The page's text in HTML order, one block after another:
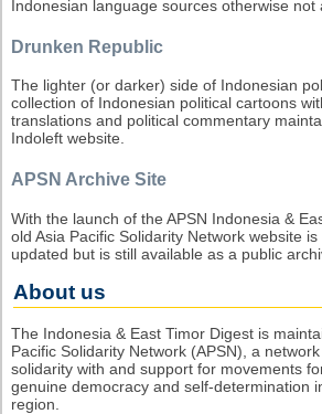
Indonesian language sources otherwise not
Drunken Republic
The lighter (or darker) side of Indonesian
collection of Indonesian political cartoons
translations and political commentary
Indoleft website.
APSN Archive Site
With the launch of the APSN Indonesia &
old Asia Pacific Solidarity Network website
updated but is still available as a public
About us
The Indonesia & East Timor Digest is
Pacific Solidarity Network (APSN), a
solidarity with and support for movements
genuine democracy and self-determination
region.